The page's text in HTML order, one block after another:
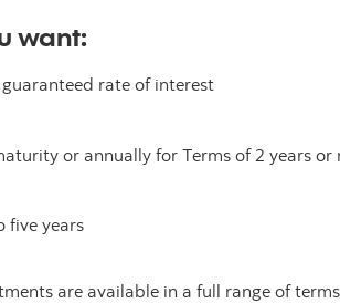
want:
rate of interest
or annually for Terms of 2 years or
five years
are available in a full range of